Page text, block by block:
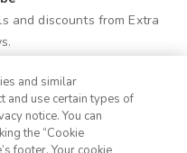
and discounts from Extra
Statement
and similar
and use certain types of
notice. You can
the “Cookie